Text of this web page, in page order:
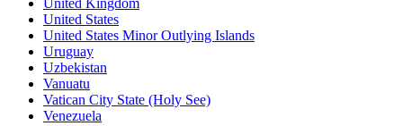
United Kingdom
United States
United States Minor Outlying Islands
Uruguay
Uzbekistan
Vanuatu
Vatican City State (Holy See)
Venezuela